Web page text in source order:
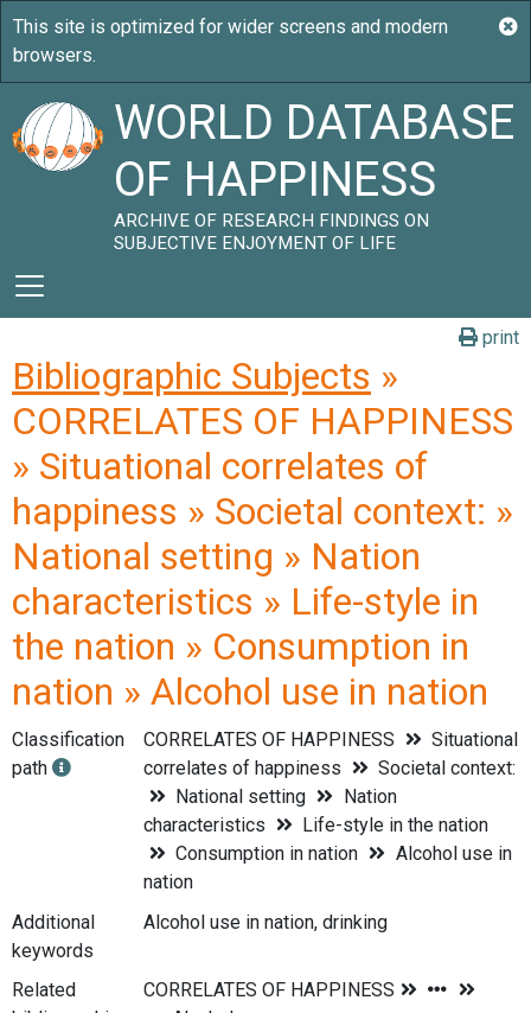
WORLD DATABASE
OF HAPPINESS
ARCHIVE OF RESEARCH FINDINGS ON
SUBJECTIVE ENJOYMENT OF LIFE
print
Bibliographic Subjects »
CORRELATES OF HAPPINESS
» Situational correlates of
happiness » Societal context: »
National setting » Nation
characteristics » Life-style in
the nation » Consumption in
nation » Alcohol use in nation
Classification
path
CORRELATES OF HAPPINESS
Situational
correlates of happiness
Societal context:
National setting
Nation
characteristics
Life-style in the nation
Consumption in nation
Alcohol use in
nation
Additional
keywords
Alcohol use in nation, drinking
Related